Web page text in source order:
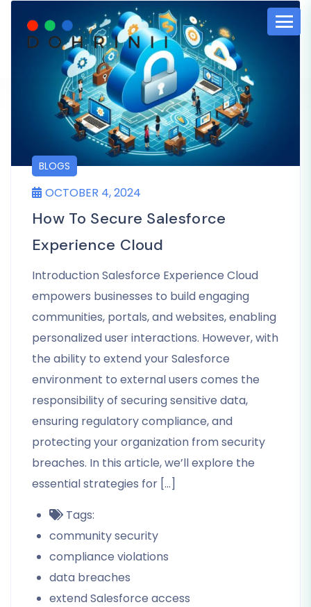
BLOGS
OCTOBER 4, 2024
How To Secure Salesforce
Experience Cloud
Introduction Salesforce Experience Cloud
empowers businesses to build engaging
communities, portals, and websites, enabling
personalized user interactions. However, with
the ability to extend your Salesforce
environment to external users comes the
responsibility of securing sensitive data,
ensuring regulatory compliance, and
protecting your organization from security
breaches. In this article, we’ll explore the
essential strategies for […]
Tags:
community security
compliance violations
data breaches
extend Salesforce access